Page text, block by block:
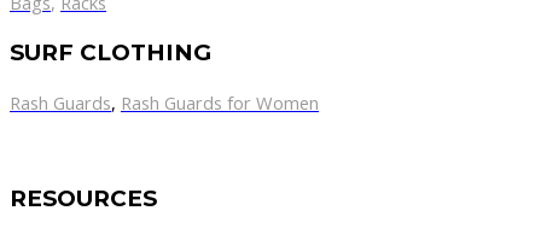
SURF CLOTHING
Rash Guards, Rash Guards for Women
RESOURCES